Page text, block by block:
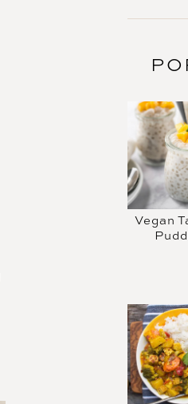
Vegan